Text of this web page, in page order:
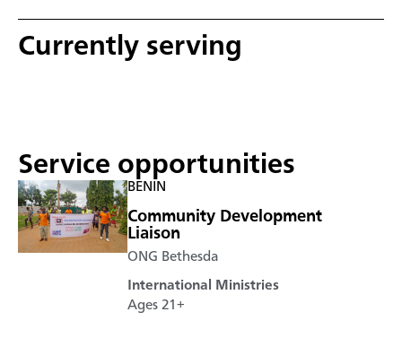
Currently serving
Service opportunities
BENIN
Community Development
Liaison
ONG Bethesda
International Ministries
Ages 21+